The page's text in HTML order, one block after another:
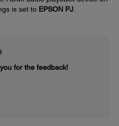
is set to EPSON PJ
for the feedback!